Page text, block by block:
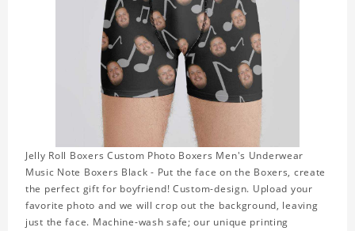
Jelly Roll Boxers Custom Photo Boxers Men's Underwear
Music Note Boxers Black - Put the face on the Boxers, create
the perfect gift for boyfriend! Custom-design. Upload your
favorite photo and we will crop out the background, leaving
just the face. Machine-wash safe; our unique printing